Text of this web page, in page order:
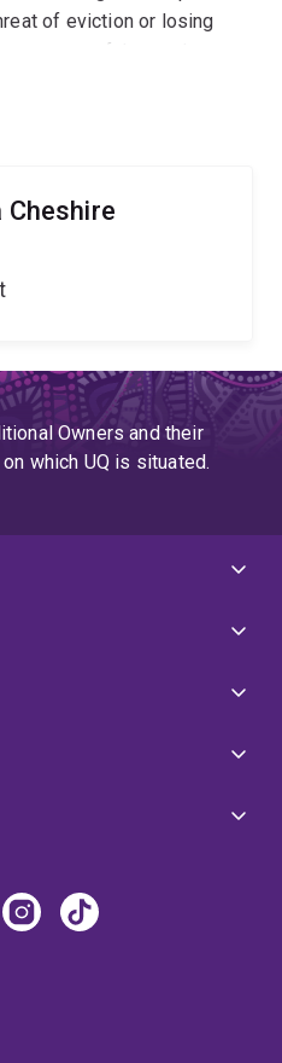
of eviction or losing
of the study are to
for policy changes
Owners and their
which UQ is situated.